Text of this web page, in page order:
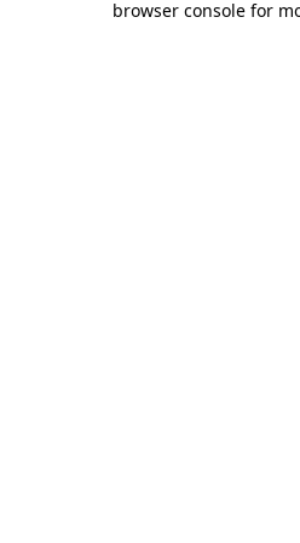
browser console for